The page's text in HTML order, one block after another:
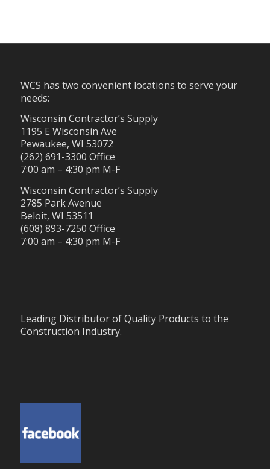
WCS has two convenient locations to serve your
needs:
Wisconsin Contractor’s Supply
1195 E Wisconsin Ave
Pewaukee, WI 53072
(262) 691-3300 Office
7:00 am – 4:30 pm M-F
Wisconsin Contractor’s Supply
2785 Park Avenue
Beloit, WI 53511
(608) 893-7250 Office
7:00 am – 4:30 pm M-F
Leading Distributor of Quality Products to the
Construction Industry.